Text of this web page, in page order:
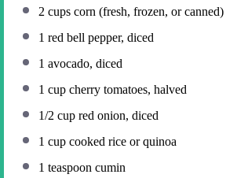
2 cups corn (fresh, frozen, or canned)
1 red bell pepper, diced
1 avocado, diced
1 cup cherry tomatoes, halved
1/2 cup red onion, diced
1 cup cooked rice or quinoa
1 teaspoon cumin